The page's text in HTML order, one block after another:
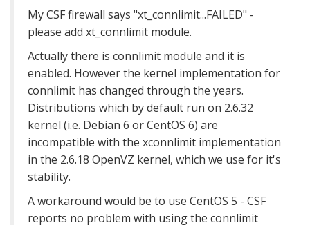
My CSF firewall says "xt_connlimit...FAILED" -
please add xt_connlimit module.
Actually there is connlimit module and it is
enabled. However the kernel implementation for
connlimit has changed through the years.
Distributions which by default run on 2.6.32
kernel (i.e. Debian 6 or CentOS 6) are
incompatible with the xconnlimit implementation
in the 2.6.18 OpenVZ kernel, which we use for it's
stability.
A workaround would be to use CentOS 5 - CSF
reports no problem with using the connlimit